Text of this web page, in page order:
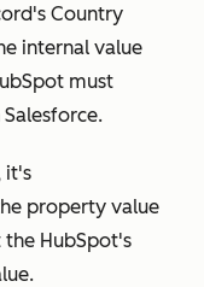
Country
internal value
must
it's
property value
HubSpot's